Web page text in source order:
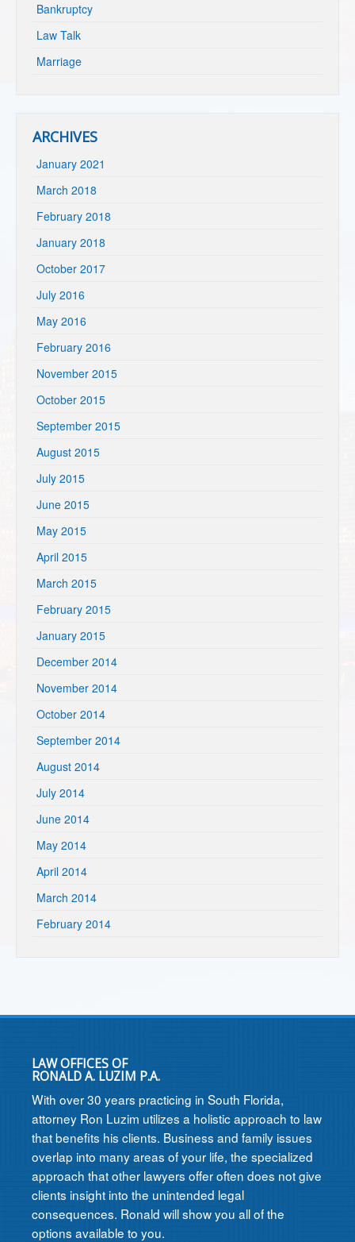
Bankruptcy
Law Talk
Marriage
ARCHIVES
January 2021
March 2018
February 2018
January 2018
October 2017
July 2016
May 2016
February 2016
November 2015
October 2015
September 2015
August 2015
July 2015
June 2015
May 2015
April 2015
March 2015
February 2015
January 2015
December 2014
November 2014
October 2014
September 2014
August 2014
July 2014
June 2014
May 2014
April 2014
March 2014
February 2014
LAW OFFICES OF
RONALD A. LUZIM P.A.
With over 30 years practicing in South Florida,
attorney Ron Luzim utilizes a holistic approach to law
that benefits his clients. Business and family issues
overlap into many areas of your life, the specialized
approach that other lawyers offer often does not give
clients insight into the unintended legal
consequences. Ronald will show you all of the
options available to you.